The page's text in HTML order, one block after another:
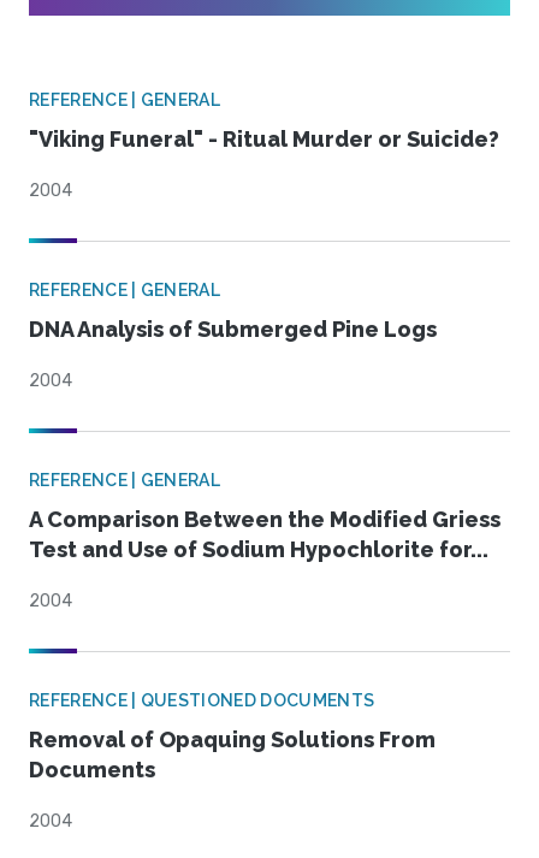
REFERENCE | GENERAL
"Viking Funeral" - Ritual Murder or Suicide?
2004
REFERENCE | GENERAL
DNA Analysis of Submerged Pine Logs
2004
REFERENCE | GENERAL
A Comparison Between the Modified Griess
Test and Use of Sodium Hypochlorite for...
2004
REFERENCE | QUESTIONED DOCUMENTS
Removal of Opaquing Solutions From
Documents
2004